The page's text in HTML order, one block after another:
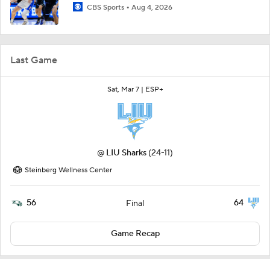
Last Game
Sat, Mar 7 | ESP+
@ LIU Sharks (24-11)
Steinberg Wellness Center
56 Final 64
Game Recap
CBS Sports Aug 4, 2026